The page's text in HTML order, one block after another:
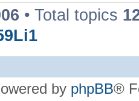
• Total topics
by phpBB®